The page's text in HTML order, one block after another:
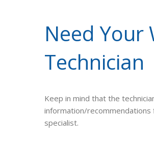
Need Your
Technician
Keep in mind that the
information/
specialist.